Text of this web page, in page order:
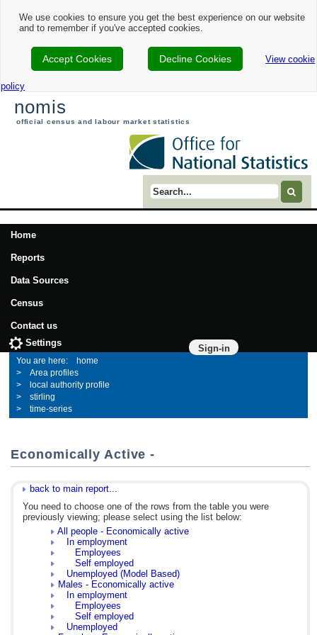
We use cookies to ensure you get the best experience on our website
and to remember if you've accepted cookies.
Accept Cookies Decline Cookies View cookie
policy
nomis
official census and labour market statistics
Search term
Home
Reports
Data Sources
Census
Contact us
Sign-in
Settings
home
Area profiles
local authority profile
stirling
time-series
Economically Active -
back to main report...
You need to choose one of the rows from the table you were
previously viewing; please select using the list below:
All people - Economically active
In employment
Employees
Self employed
Unemployed (Model Based)
Males - Economically active
In employment
Employees
Self employed
Unemployed